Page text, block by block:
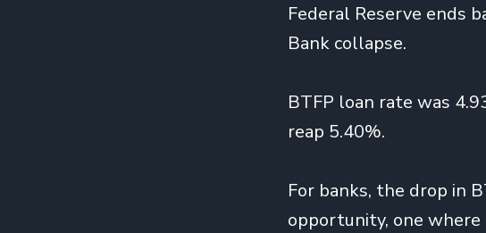
Federal Reserve ends
Bank collapse.
BTFP loan rate was
reap 5.40%.
For banks, the drop in
opportunity, one